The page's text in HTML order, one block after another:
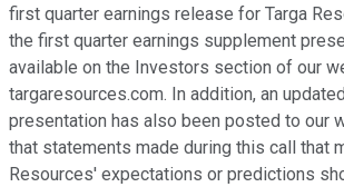
first quarter earnings release for Targa
the first quarter earnings supplement
available on the Investors section of our
targaresources.com. In addition, an
presentation has also been posted to our
that statements made during this call that
Resources' expectations or predictions